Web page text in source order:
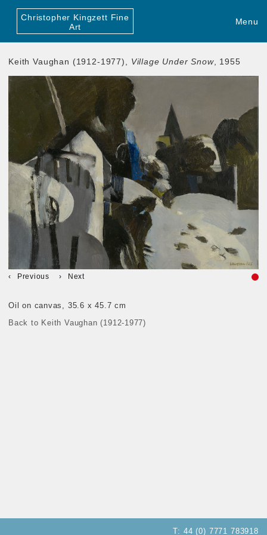
Christopher Kingzett Fine
Art
Menu
Keith Vaughan (1912-1977), Village Under Snow, 1955
Previous Next
Oil on canvas, 35.6 x 45.7 cm
Back to Keith Vaughan (1912-1977)
T: 44 (0) 7771 783918